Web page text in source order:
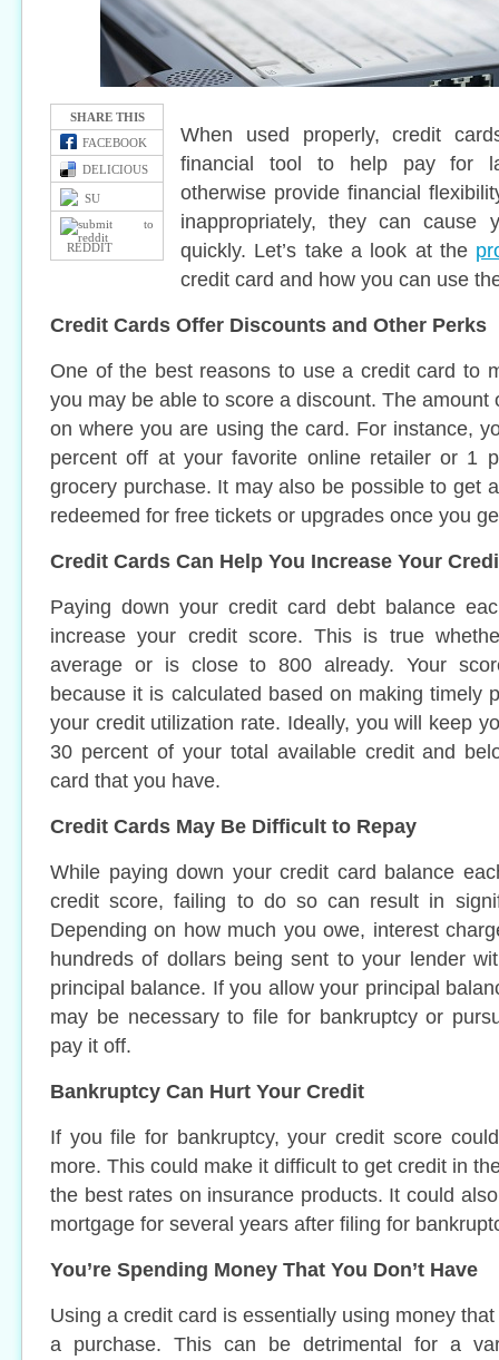
SHARE THIS
FACEBOOK
DELICIOUS
SU
REDDIT
When used properly, credit
financial tool to help pay for
otherwise provide financial
inappropriately, they can cause
quickly. Let’s take a look at the
credit card and how you can use
Credit Cards Offer Discounts and Other Perks
One of the best reasons to use a credit card to
you may be able to score a discount. The amount
on where you are using the card. For instance,
percent off at your favorite online retailer or 1
grocery purchase. It may also be possible to get
redeemed for free tickets or upgrades once you
Credit Cards Can Help You Increase Your
Paying down your credit card debt balance
increase your credit score. This is true
average or is close to 800 already. Your
because it is calculated based on making timely
your credit utilization rate. Ideally, you will keep
30 percent of your total available credit and
card that you have.
Credit Cards May Be Difficult to Repay
While paying down your credit card balance
credit score, failing to do so can result in
Depending on how much you owe, interest
hundreds of dollars being sent to your lender
principal balance. If you allow your principal
may be necessary to file for bankruptcy or
pay it off.
Bankruptcy Can Hurt Your Credit
If you file for bankruptcy, your credit score
more. This could make it difficult to get credit in
the best rates on insurance products. It could
mortgage for several years after filing for
You’re Spending Money That You Don’t Have
Using a credit card is essentially using money
a purchase. This can be detrimental for a